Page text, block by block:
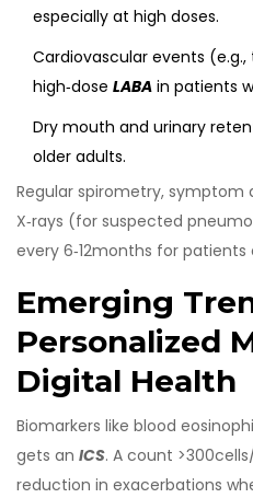
especially at high doses.
Cardiovascular events
high‑dose LABA in patients
Dry mouth and urinary
older adults.
Regular spirometry, symptom
X‑rays (for suspected
every 6‑12months for
Emerging
Personalized
Digital Health
Biomarkers like blood
gets an ICS. A count
reduction in exacerbations